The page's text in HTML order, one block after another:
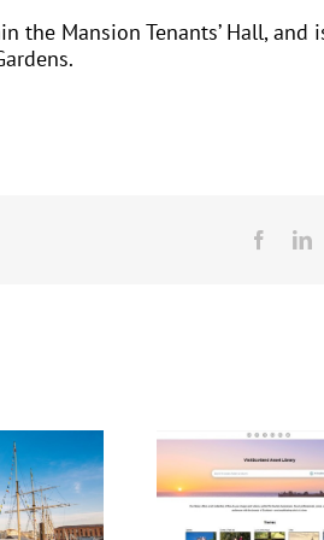
the Mansion Tenants’ Hall, and